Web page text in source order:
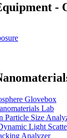
-
Glovebox
Lab
Particle Size
Light
Analyzer